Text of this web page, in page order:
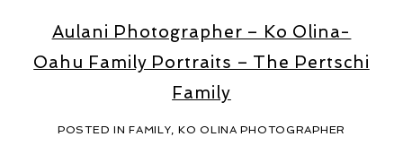
Aulani Photographer – Ko Olina-
Oahu Family Portraits – The Pertschi
Family
POSTED INFAMILY, KO OLINA PHOTOGRAPHER